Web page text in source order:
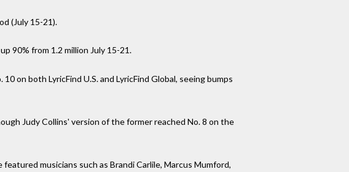
(July 15-21).
90% from 1.2 million July 15-21.
on both LyricFind U.S. and LyricFind Global, seeing bumps
Judy Collins' version of the former reached No. 8 on the
musicians such as Brandi Carlile, Marcus Mumford,